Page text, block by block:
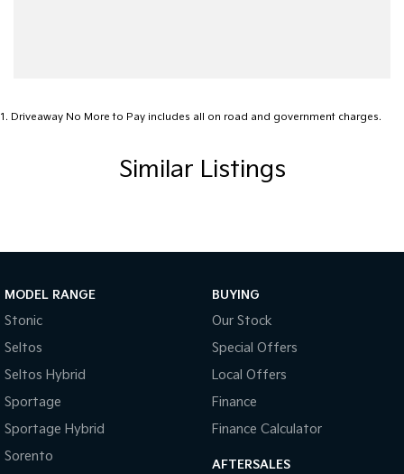
Clock - Digital
Collision Warning - Forward
Cruise Control
Cup Holders - 1st Row
Daytime Running Lamps - LED
Demister - Rear Windscreen with Timer
Digital Instrument Display - Partial
Disc Brakes Front Ventilated
1 . Driveaway No More to Pay includes all on road and government charges.
Similar Listings
MODEL RANGE
Stonic
Seltos
Seltos Hybrid
Sportage
Sportage Hybrid
Sorento
BUYING
Our Stock
Special Offers
Local Offers
Finance
Finance Calculator
AFTERSALES